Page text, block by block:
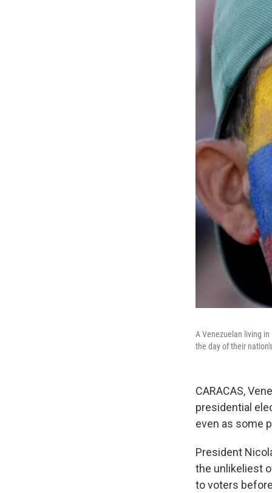
A Venezuelan living
the day of their
CARACAS,
presidential
even as some
President
the unlikeliest
to voters